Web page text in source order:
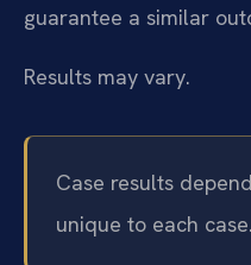
guarantee a similar
Results may vary.
Case results
unique to each case.